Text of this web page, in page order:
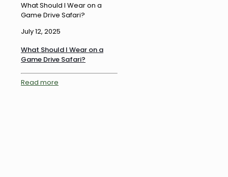
What Should I Wear on a
Game Drive Safari?
July 12, 2025
What Should I Wear on a
Game Drive Safari?
Read more